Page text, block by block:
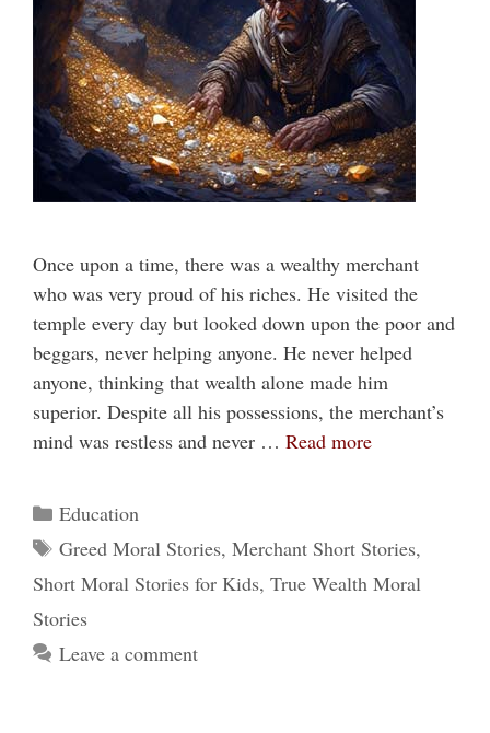
Once upon a time, there was a wealthy merchant
who was very proud of his riches. He visited the
temple every day but looked down upon the poor and
beggars, never helping anyone. He never helped
anyone, thinking that wealth alone made him
superior. Despite all his possessions, the merchant’s
mind was restless and never … Read more
Categories
Education
Tags
Greed Moral Stories, Merchant Short Stories,
Short Moral Stories for Kids, True Wealth Moral
Stories
Leave a comment